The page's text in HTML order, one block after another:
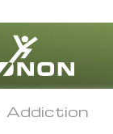
Addiction
Addiction